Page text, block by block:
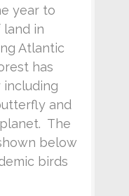
year to
in
Atlantic
has
and
The
below
birds